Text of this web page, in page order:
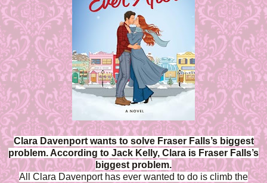
Clara Davenport wants to solve Fraser Falls’s biggest
problem. According to Jack Kelly, Clara is Fraser Falls’s
biggest problem.
All Clara Davenport has ever wanted to do is climb the